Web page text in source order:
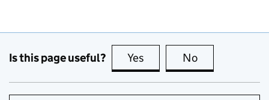
Is this page useful? Yes this page is useful
No